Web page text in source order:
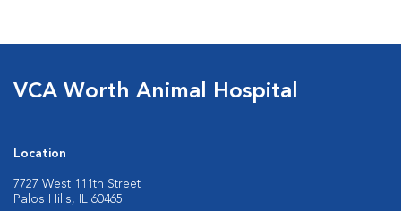
VCA Worth Animal Hospital
Location
7727 West 111th Street
Palos Hills, IL 60465